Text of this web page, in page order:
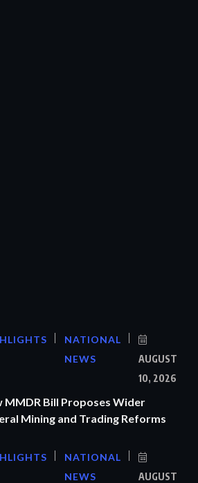
NATIONAL
NEWS
AUGUST
10, 2026
MMDR Bill Proposes Wider
Mining and Trading Reforms
NATIONAL
NEWS
AUGUST